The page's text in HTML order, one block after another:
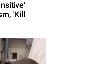
'Kill